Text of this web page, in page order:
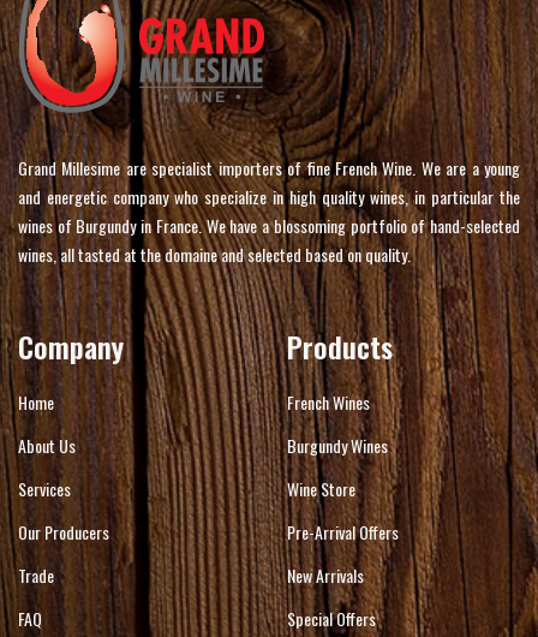
Grand Millesime are specialist importers of fine French Wine. We are a young
and energetic company who specialize in high quality wines, in particular the
wines of Burgundy in France. We have a blossoming portfolio of hand-selected
wines, all tasted at the domaine and selected based on quality.
Company
Home
About Us
Services
Our Producers
Trade
FAQ
Products
French Wines
Burgundy Wines
Wine Store
Pre-Arrival Offers
New Arrivals
Special Offers